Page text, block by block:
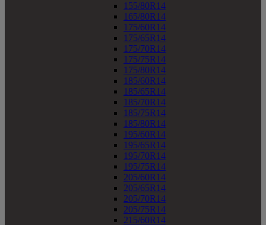
155/80R14
165/80R14
175/60R14
175/65R14
175/70R14
175/75R14
175/80R14
185/60R14
185/65R14
185/70R14
185/75R14
185/80R14
195/60R14
195/65R14
195/70R14
195/75R14
205/60R14
205/65R14
205/70R14
205/75R14
215/60R14